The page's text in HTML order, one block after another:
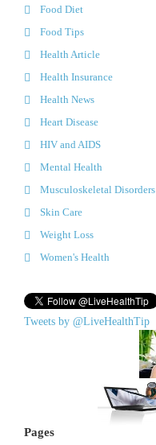
Food Diet
Food Tips
Health Article
Health Insurance
Health News
Heart Disease
HIV and AIDS
Mental Health
Musculoskeletal Disorders
Skin Care
Weight Loss
Women's Health
Tweets by @LiveHealthTip
Pages